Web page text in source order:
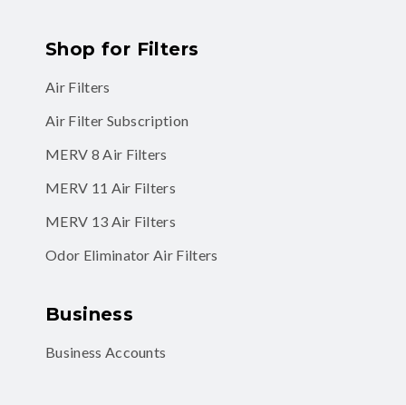
Shop for Filters
Air Filters
Air Filter Subscription
MERV 8 Air Filters
MERV 11 Air Filters
MERV 13 Air Filters
Odor Eliminator Air Filters
Business
Business Accounts